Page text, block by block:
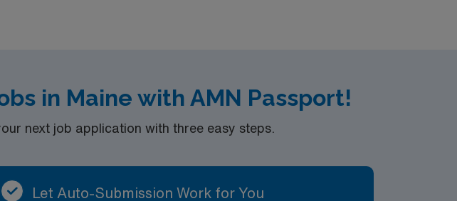
in Maine with AMN Passport!
next job application with three easy steps.
Let Auto-Submission Work for You